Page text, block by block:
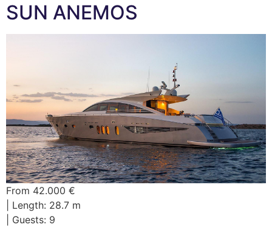
SUN ANEMOS
From 42.000 €
| Length: 28.7 m
| Guests: 9